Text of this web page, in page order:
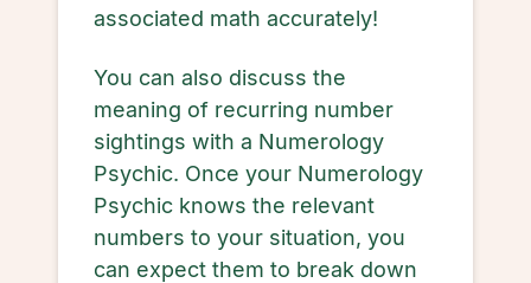
associated math accurately!
You can also discuss the
meaning of recurring number
sightings with a Numerology
Psychic. Once your Numerology
Psychic knows the relevant
numbers to your situation, you
can expect them to break down